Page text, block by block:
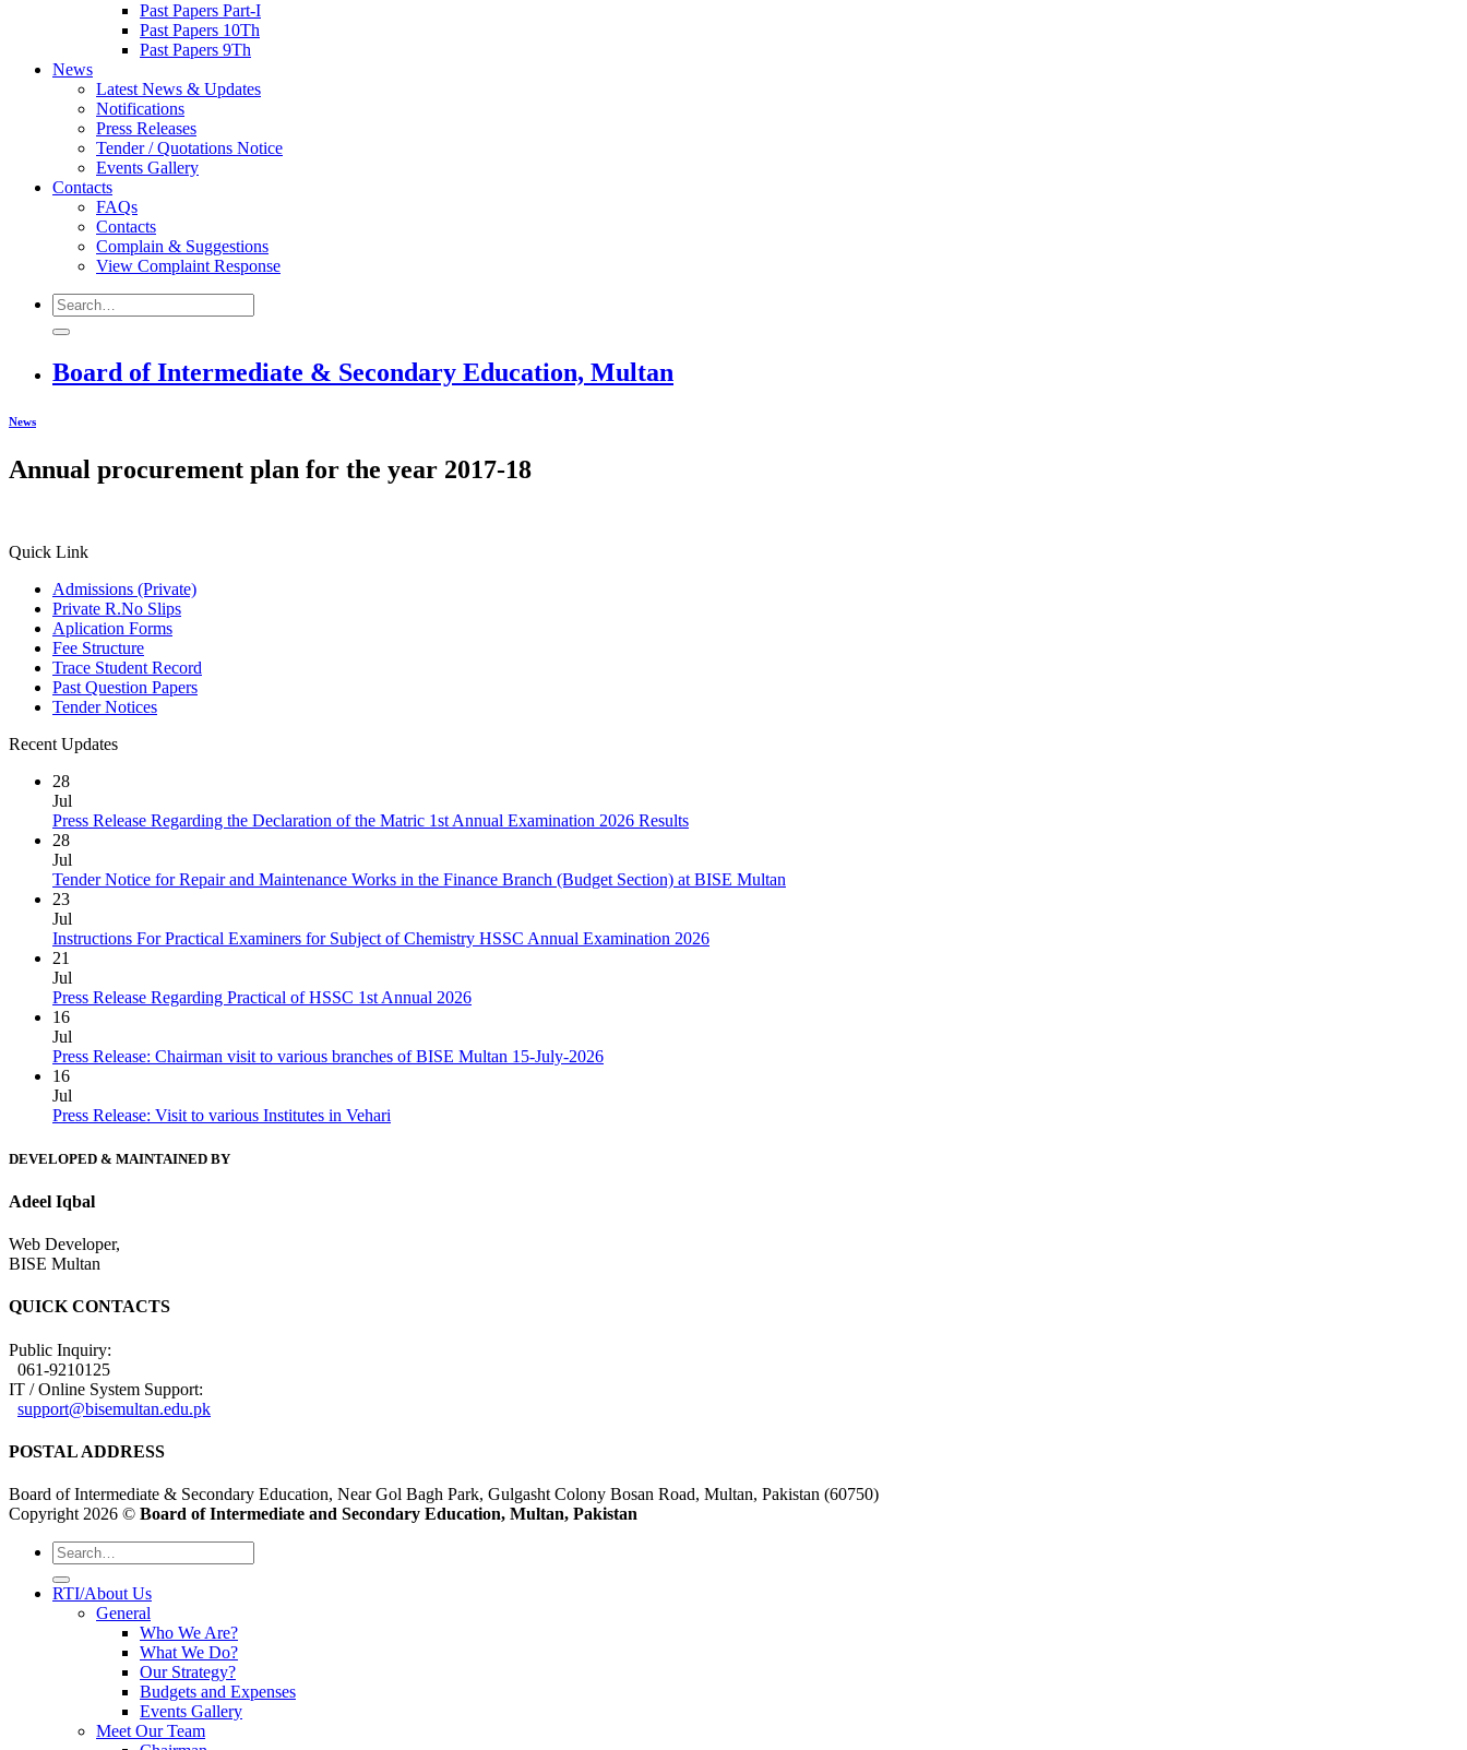
Past Papers Part-I
Past Papers 10Th
Past Papers 9Th
News
Latest News & Updates
Notifications
Press Releases
Tender / Quotations Notice
Events Gallery
Contacts
FAQs
Contacts
Complain & Suggestions
View Complaint Response
Board of Intermediate & Secondary Education, Multan
News
Annual procurement plan for the year 2017-18
Quick Link
Admissions (Private)
Private R.No Slips
Aplication Forms
Fee Structure
Trace Student Record
Past Question Papers
Tender Notices
Recent Updates
28
Jul
Press Release Regarding the Declaration of the Matric 1st Annual Examination 2026 Results
28
Jul
Tender Notice for Repair and Maintenance Works in the Finance Branch (Budget Section) at BISE Multan
23
Jul
Instructions For Practical Examiners for Subject of Chemistry HSSC Annual Examination 2026
21
Jul
Press Release Regarding Practical of HSSC 1st Annual 2026
16
Jul
Press Release: Chairman visit to various branches of BISE Multan 15-July-2026
16
Jul
Press Release: Visit to various Institutes in Vehari
DEVELOPED & MAINTAINED BY
Adeel Iqbal
Web Developer,
BISE Multan
QUICK CONTACTS
Public Inquiry:
061-9210125
IT / Online System Support:
support@bisemultan.edu.pk
POSTAL ADDRESS
Board of Intermediate & Secondary Education, Near Gol Bagh Park, Gulgasht Colony Bosan Road, Multan, Pakistan (60750)
Copyright 2026 © Board of Intermediate and Secondary Education, Multan, Pakistan
RTI/About Us
General
Who We Are?
What We Do?
Our Strategy?
Budgets and Expenses
Events Gallery
Meet Our Team